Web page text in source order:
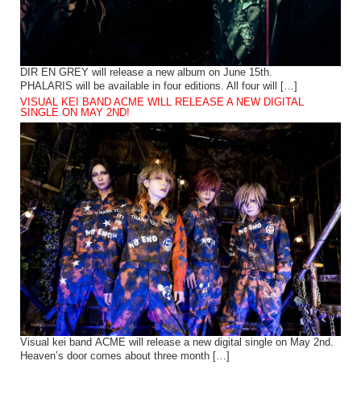
DIR EN GREY will release a new album on June 15th.
PHALARIS will be available in four editions. All four will […]
VISUAL KEI BAND ACME WILL RELEASE A NEW DIGITAL
SINGLE ON MAY 2ND!
Visual kei band ACME will release a new digital single on May 2nd.
Heaven’s door comes about three month […]